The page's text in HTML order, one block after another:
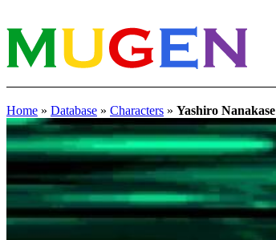
Home » Database » Characters » Yashiro Nanakase